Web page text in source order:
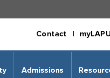
Contact |
Admissions